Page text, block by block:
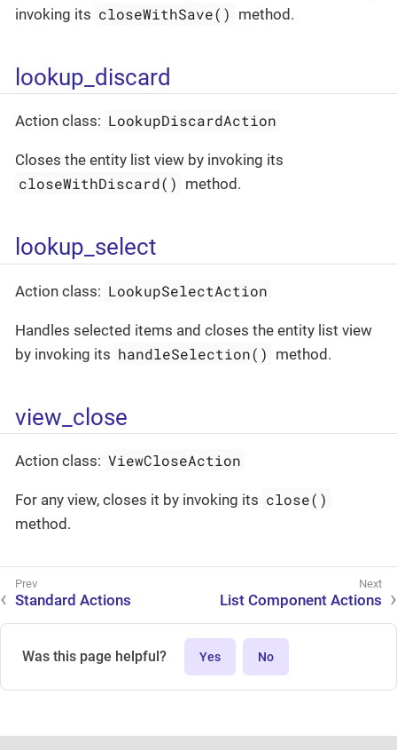
invoking its closeWithSave() method.
lookup_discard
Action class: LookupDiscardAction
Closes the entity list view by invoking its
closeWithDiscard() method.
lookup_select
Action class: LookupSelectAction
Handles selected items and closes the entity list view
by invoking its handleSelection() method.
view_close
Action class: ViewCloseAction
For any view, closes it by invoking its close()
method.
Standard Actions List Component Actions
Was this page helpful? Yes No